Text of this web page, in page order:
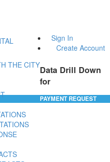
Sign In
Create Account
THE CITYData Drill Down
for
PAYMENT REQUEST